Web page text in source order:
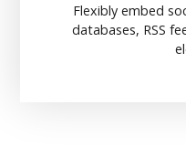
Flexibly embed
databases, RSS